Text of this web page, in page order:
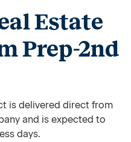
Estate
Prep-2nd
is delivered direct from
and is expected to
days.